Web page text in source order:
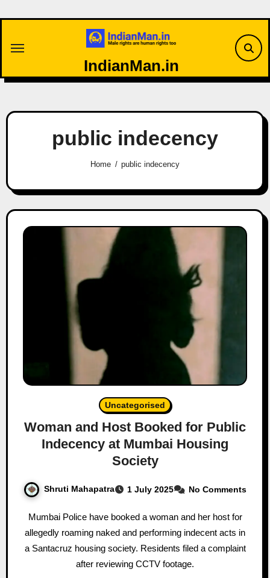
IndianMan.in
public indecency
Home public indecency
Uncategorised
Woman and Host Booked for Public
Indecency at Mumbai Housing
Society
Shruti Mahapatra 1 July 2025 No Comments
Mumbai Police have booked a woman and her host for
allegedly roaming naked and performing indecent acts in
a Santacruz housing society. Residents filed a complaint
after reviewing CCTV footage.